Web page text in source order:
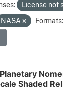
License not
NASA Formats:
Shaded